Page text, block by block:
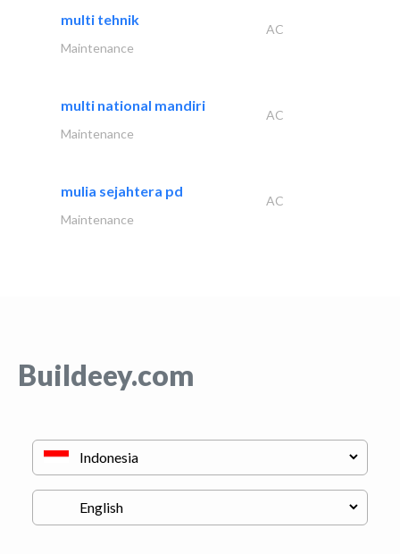
multi tehnik
AC
Maintenance
multi national mandiri
AC
Maintenance
mulia sejahtera pd
AC
Maintenance
Buildeey.com